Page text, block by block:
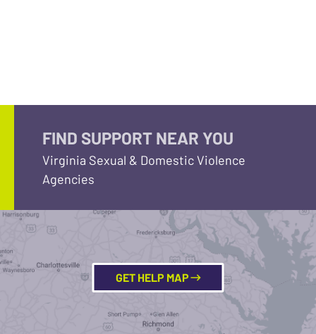
FIND SUPPORT NEAR YOU
Virginia Sexual & Domestic Violence
Agencies
GET HELP MAP